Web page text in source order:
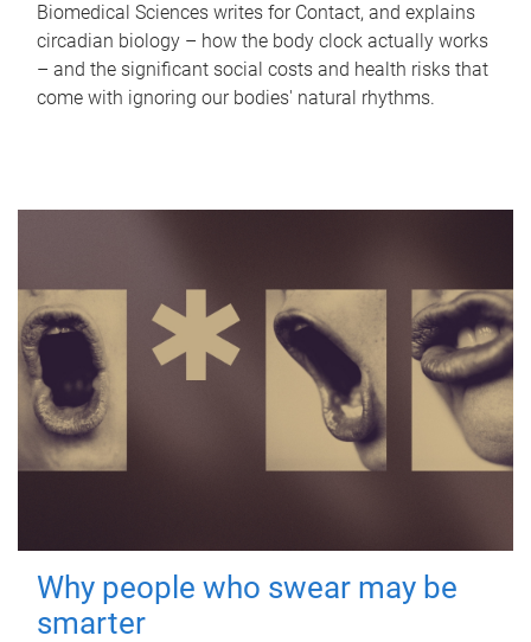
Biomedical Sciences writes for Contact, and explains
circadian biology – how the body clock actually works
– and the significant social costs and health risks that
come with ignoring our bodies' natural rhythms.
Why people who swear may be
smarter